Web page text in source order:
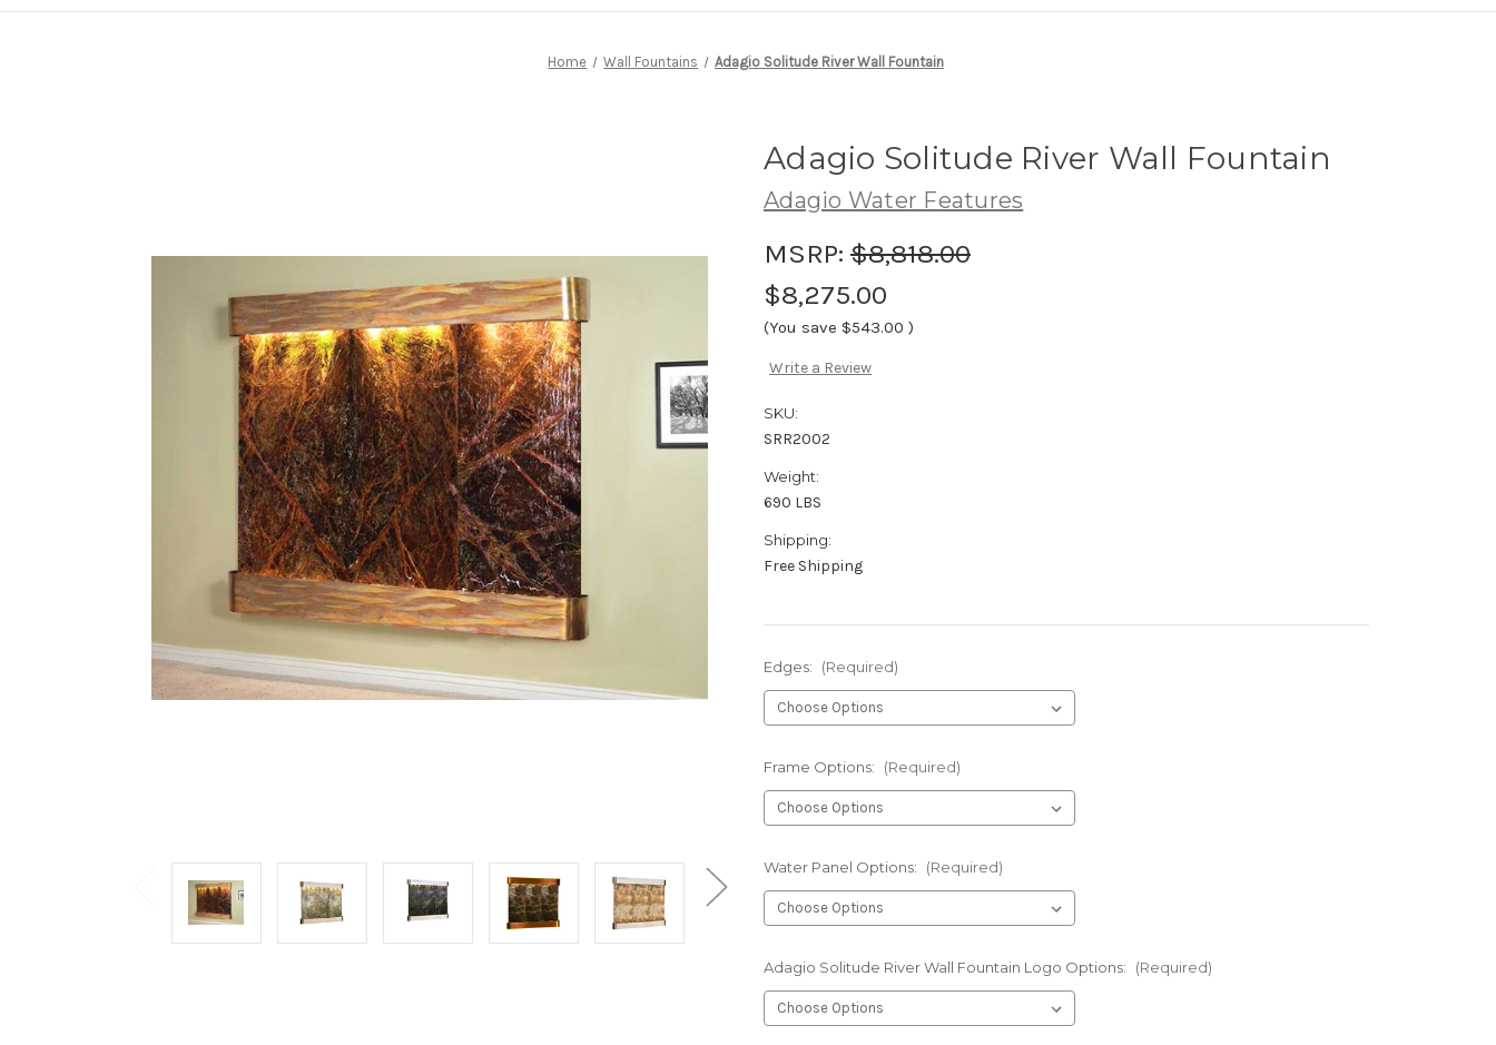
Home Wall Fountains Adagio Solitude River Wall Fountain
Adagio Solitude River Wall Fountain
Adagio Water Features
MSRP: $8,818.00
$8,275.00
(You save $543.00 )
Write a Review
SKU:
SRR2002
Weight:
690 LBS
Shipping:
Free Shipping
Edges: (Required)
Frame Options: (Required)
Water Panel Options: (Required)
Adagio Solitude River Wall Fountain Logo Options: (Required)